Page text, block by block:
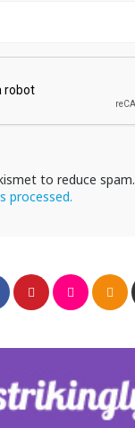
to reduce spam.
processed.